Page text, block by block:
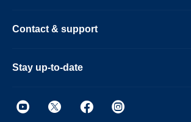
Contact & support
Stay up-to-date